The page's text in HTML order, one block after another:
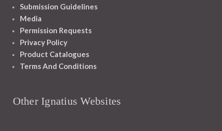
Submission Guidelines
Media
Permission Requests
Privacy Policy
Product Catalogues
Terms And Conditions
Other Ignatius Websites